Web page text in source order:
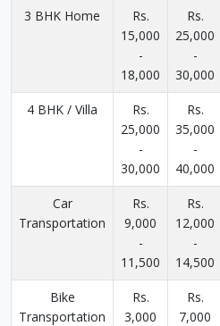
3 BHK Home
Rs.
15,000
-
18,000
Rs.
25,000
-
30,000
4 BHK / Villa
Rs.
25,000
-
30,000
Rs.
35,000
-
40,000
Car
Transportation
Rs.
9,000
-
11,500
Rs.
12,000
-
14,500
Bike
Transportation
Rs.
3,000
Rs.
7,000